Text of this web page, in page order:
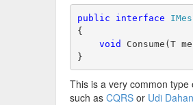
public interface
{
void Consume(T
}
This is a very common
such as CQRS or Udi